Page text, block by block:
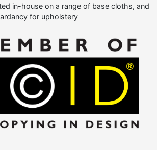
in-house on a range of base cloths, and
for upholstery